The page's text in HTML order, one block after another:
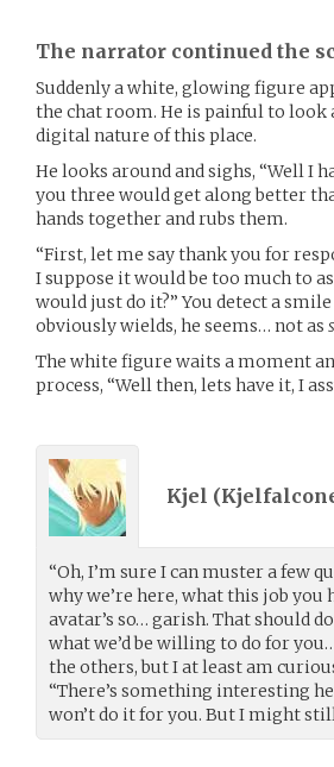
The narrator continued the
Suddenly a white, glowing figure
the chat room. He is painful to look
digital nature of this place.
He looks around and sighs, “Well I
you three would get along better
hands together and rubs them.
“First, let me say thank you for
I suppose it would be too much to
would just do it?” You detect a
obviously wields, he seems… not as
The white figure waits a moment
process, “Well then, lets have it, I
Kjel (
“Oh, I’m sure I can muster a few
why we’re here, what this job you
avatar’s so… garish. That should
what we’d be willing to do for
the others, but I at least am
“There’s something interesting
won’t do it for you. But I might